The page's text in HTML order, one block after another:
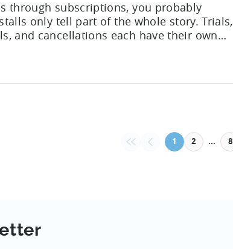
through subscriptions, you probably
only tell part of the whole story. Trials,
and cancellations each have their own
has meant pulling from multiple sources
1 2 ... 8